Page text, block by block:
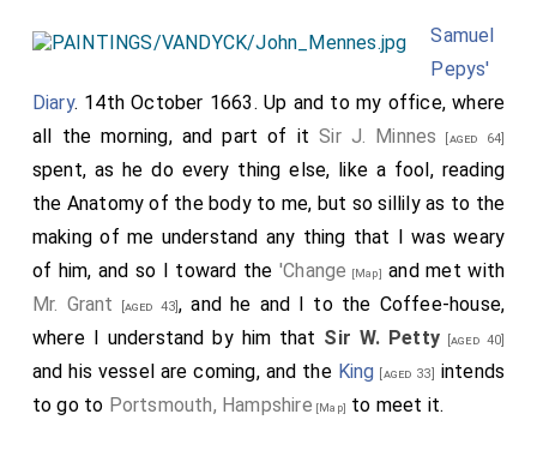
Samuel
Pepys'
Diary. 14th October 1663. Up and to my office, where
all the morning, and part of itSir J. Minnes [aged 64]
spent, as he do every thing else, like a fool, reading
the Anatomy of the body to me, but so sillily as to the
making of me understand any thing that I was weary
of him, and so I toward the'Change [Map] and met with
Mr. Grant
[aged 43], and he and I to the Coffee-house,
where I understand by him that Sir W. Petty [aged 40]
and his vessel are coming, and the King [aged 33] intends
to go to Portsmouth, Hampshire [Map] to meet it.